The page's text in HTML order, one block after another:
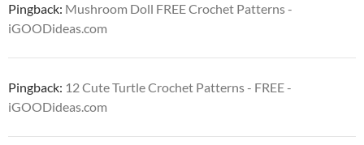
Pingback: Mushroom Doll FREE Crochet Patterns -
iGOODideas.com
Pingback: 12 Cute Turtle Crochet Patterns - FREE -
iGOODideas.com